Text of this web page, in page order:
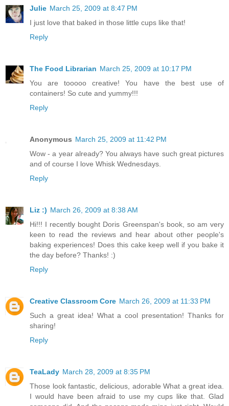
Julie March 25, 2009 at 8:47 PM
I just love that baked in those little cups like that!
Reply
The Food Librarian March 25, 2009 at 10:17 PM
You are tooooo creative! You have the best use of
containers! So cute and yummy!!!
Reply
Anonymous March 25, 2009 at 11:42 PM
Wow - a year already? You always have such great pictures
and of course I love Whisk Wednesdays.
Reply
Liz :) March 26, 2009 at 8:38 AM
Hi!!! I recently bought Doris Greenspan's book, so am very
keen to read the reviews and hear about other people's
baking experiences! Does this cake keep well if you bake it
the day before? Thanks! :)
Reply
Creative Classroom Core March 26, 2009 at 11:33 PM
Such a great idea! What a cool presentation! Thanks for
sharing!
Reply
TeaLady March 28, 2009 at 8:35 PM
Those look fantastic, delicious, adorable What a great idea.
I would have been afraid to use my cups like that. Glad